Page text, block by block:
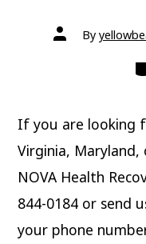
Post
authorBy
If you are looking
Virginia,
NOVA Health
844-0184 or send
your phone